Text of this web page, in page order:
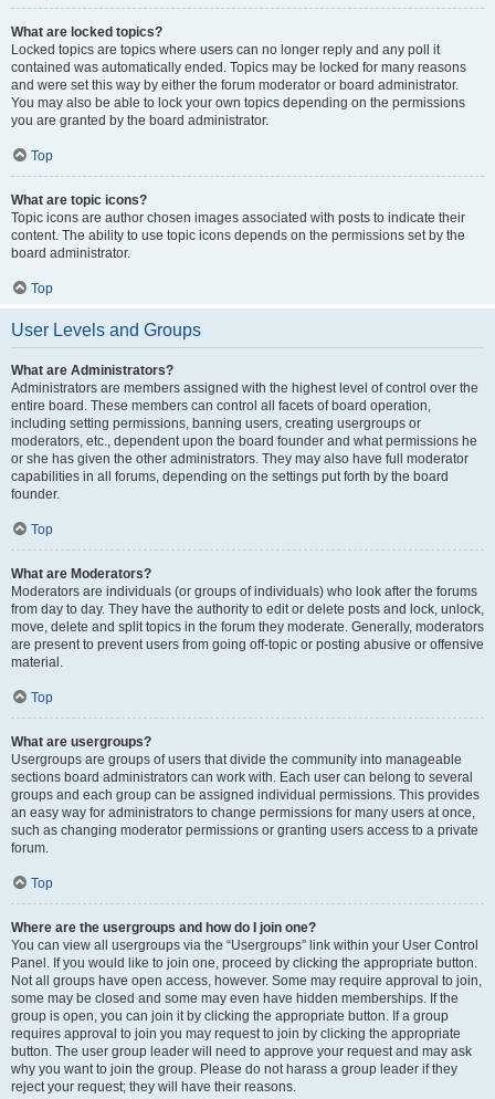
What are locked topics?
Locked topics are topics where users can no longer reply and any poll it
contained was automatically ended. Topics may be locked for many reasons
and were set this way by either the forum moderator or board administrator.
You may also be able to lock your own topics depending on the permissions
you are granted by the board administrator.
Top
What are topic icons?
Topic icons are author chosen images associated with posts to indicate their
content. The ability to use topic icons depends on the permissions set by the
board administrator.
Top
User Levels and Groups
What are Administrators?
Administrators are members assigned with the highest level of control over the
entire board. These members can control all facets of board operation,
including setting permissions, banning users, creating usergroups or
moderators, etc., dependent upon the board founder and what permissions he
or she has given the other administrators. They may also have full moderator
capabilities in all forums, depending on the settings put forth by the board
founder.
Top
What are Moderators?
Moderators are individuals (or groups of individuals) who look after the forums
from day to day. They have the authority to edit or delete posts and lock, unlock,
move, delete and split topics in the forum they moderate. Generally, moderators
are present to prevent users from going off-topic or posting abusive or offensive
material.
Top
What are usergroups?
Usergroups are groups of users that divide the community into manageable
sections board administrators can work with. Each user can belong to several
groups and each group can be assigned individual permissions. This provides
an easy way for administrators to change permissions for many users at once,
such as changing moderator permissions or granting users access to a private
forum.
Top
Where are the usergroups and how do I join one?
You can view all usergroups via the “Usergroups” link within your User Control
Panel. If you would like to join one, proceed by clicking the appropriate button.
Not all groups have open access, however. Some may require approval to join,
some may be closed and some may even have hidden memberships. If the
group is open, you can join it by clicking the appropriate button. If a group
requires approval to join you may request to join by clicking the appropriate
button. The user group leader will need to approve your request and may ask
why you want to join the group. Please do not harass a group leader if they
reject your request; they will have their reasons.